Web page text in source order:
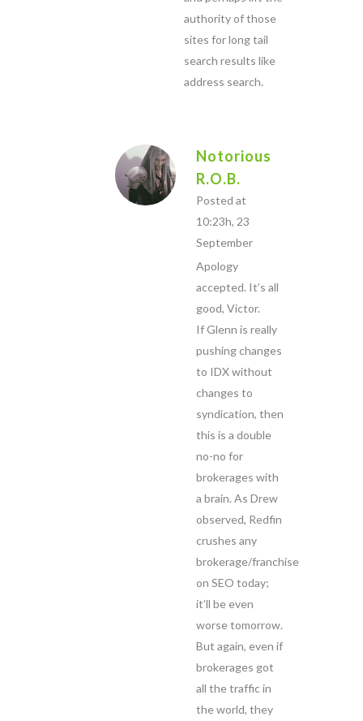
authority of those
sites for long tail
search results like
address search.
Notorious
R.O.B.
Posted at
10:23h, 23
September
Apology
accepted. It’s all
good, Victor.
If Glenn is really
pushing changes
to IDX without
changes to
syndication, then
this is a double
no-no for
brokerages with
a brain. As Drew
observed, Redfin
crushes any
brokerage/franchise
on SEO today;
it’ll be even
worse tomorrow.
But again, even if
brokerages got
all the traffic in
the world, they